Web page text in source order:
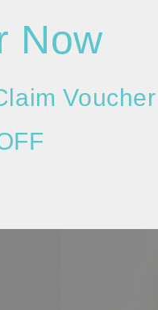
Now
Voucher